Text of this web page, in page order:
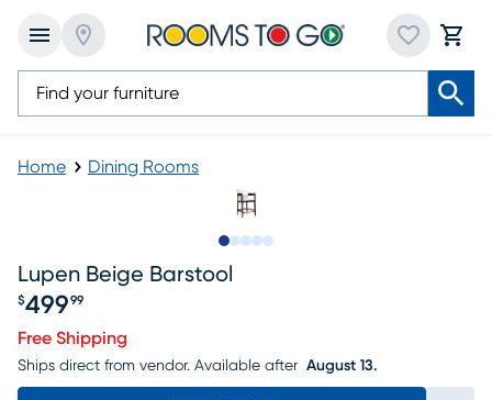
Home Dining Rooms
Lupen Beige Barstool
$499 99
Free Shipping
Ships direct from vendor. Available after August 13.